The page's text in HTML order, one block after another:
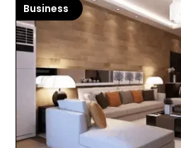
Business